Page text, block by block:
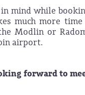
in mind while
much more
Modlin or
airport.
forward to